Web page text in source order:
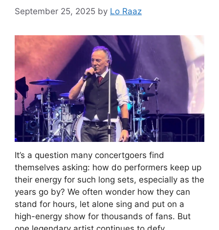
September 25, 2025 by Lo Raaz
It’s a question many concertgoers find
themselves asking: how do performers keep up
their energy for such long sets, especially as the
years go by? We often wonder how they can
stand for hours, let alone sing and put on a
high-energy show for thousands of fans. But